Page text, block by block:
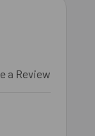
a Review